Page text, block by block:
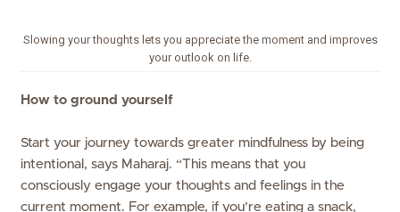
Slowing your thoughts lets you appreciate the moment and improves
your outlook on life.
How to ground yourself
Start your journey towards greater mindfulness by being
intentional, says Maharaj. “This means that you
consciously engage your thoughts and feelings in the
current moment. For example, if you’re eating a snack,